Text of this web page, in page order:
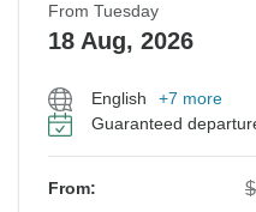
From Tuesday
18 Aug, 2026
English
+7 more
Guaranteed
From: